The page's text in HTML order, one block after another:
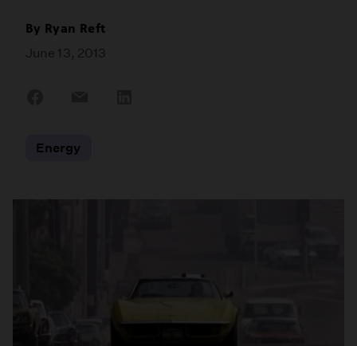
By Ryan Reft
June 13, 2013
Energy